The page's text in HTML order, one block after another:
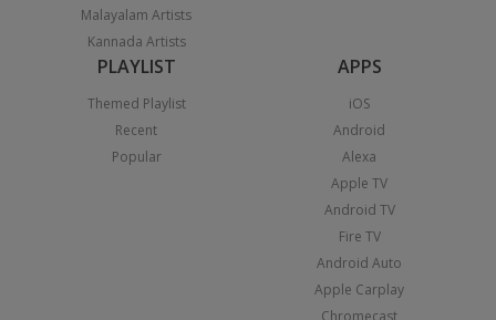
Malayalam Artists
Kannada Artists
PLAYLIST
Themed Playlist
Recent
Popular
APPS
iOS
Android
Alexa
Apple TV
Android TV
Fire TV
Android Auto
Apple Carplay
Chromecast